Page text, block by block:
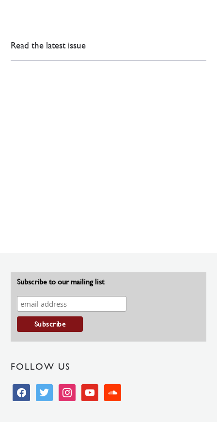
Read the latest issue
Subscribe to our mailing list
FOLLOW US
facebooktwitter instagramyoutube soundcloud